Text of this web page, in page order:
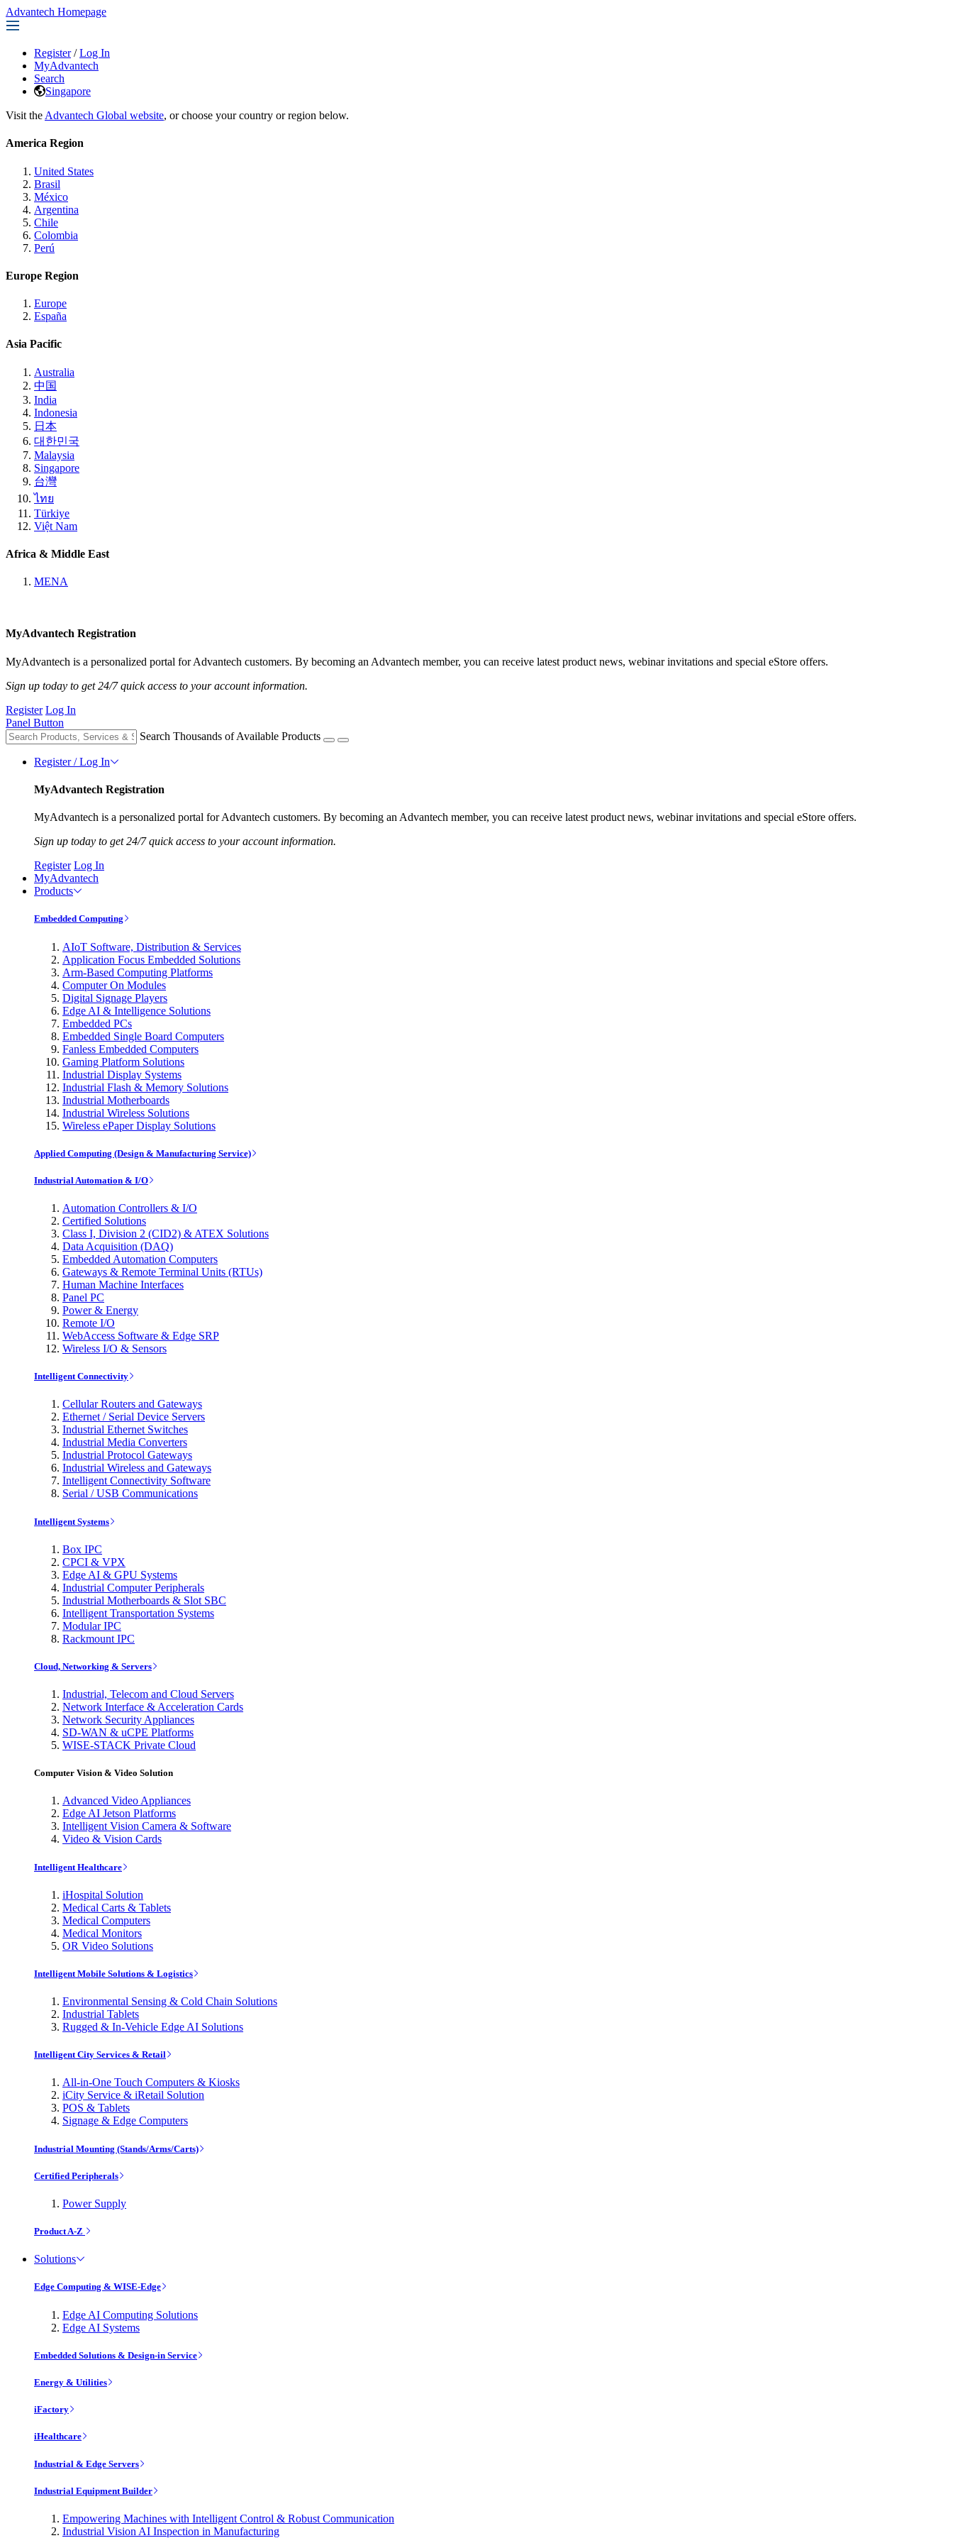
Advantech Homepage
Register / Log In
MyAdvantech
Search
Singapore
Visit the Advantech Global website, or choose your country or region below.
America Region
United States
Brasil
México
Argentina
Chile
Colombia
Perú
Europe Region
Europe
España
Asia Pacific
Australia
中国
India
Indonesia
日本
대한민국
Malaysia
Singapore
台灣
ไทย
Türkiye
Việt Nam
Africa & Middle East
MENA
MyAdvantech Registration
MyAdvantech is a personalized portal for Advantech customers. By becoming an Advantech member, you can receive latest product news, webinar invitations and special eStore offers.
Sign up today to get 24/7 quick access to your account information.
Register Log In
Panel Button
Search Thousands of Available Products
Register / Log In
MyAdvantech Registration
MyAdvantech is a personalized portal for Advantech customers. By becoming an Advantech member, you can receive latest product news, webinar invitations and special eStore offers.
Sign up today to get 24/7 quick access to your account information.
Register Log In
MyAdvantech
Products
Embedded Computing
AIoT Software, Distribution & Services
Application Focus Embedded Solutions
Arm-Based Computing Platforms
Computer On Modules
Digital Signage Players
Edge AI & Intelligence Solutions
Embedded PCs
Embedded Single Board Computers
Fanless Embedded Computers
Gaming Platform Solutions
Industrial Display Systems
Industrial Flash & Memory Solutions
Industrial Motherboards
Industrial Wireless Solutions
Wireless ePaper Display Solutions
Applied Computing (Design & Manufacturing Service)
Industrial Automation & I/O
Automation Controllers & I/O
Certified Solutions
Class I, Division 2 (CID2) & ATEX Solutions
Data Acquisition (DAQ)
Embedded Automation Computers
Gateways & Remote Terminal Units (RTUs)
Human Machine Interfaces
Panel PC
Power & Energy
Remote I/O
WebAccess Software & Edge SRP
Wireless I/O & Sensors
Intelligent Connectivity
Cellular Routers and Gateways
Ethernet / Serial Device Servers
Industrial Ethernet Switches
Industrial Media Converters
Industrial Protocol Gateways
Industrial Wireless and Gateways
Intelligent Connectivity Software
Serial / USB Communications
Intelligent Systems
Box IPC
CPCI & VPX
Edge AI & GPU Systems
Industrial Computer Peripherals
Industrial Motherboards & Slot SBC
Intelligent Transportation Systems
Modular IPC
Rackmount IPC
Cloud, Networking & Servers
Industrial, Telecom and Cloud Servers
Network Interface & Acceleration Cards
Network Security Appliances
SD-WAN & uCPE Platforms
WISE-STACK Private Cloud
Computer Vision & Video Solution
Advanced Video Appliances
Edge AI Jetson Platforms
Intelligent Vision Camera & Software
Video & Vision Cards
Intelligent Healthcare
iHospital Solution
Medical Carts & Tablets
Medical Computers
Medical Monitors
OR Video Solutions
Intelligent Mobile Solutions & Logistics
Environmental Sensing & Cold Chain Solutions
Industrial Tablets
Rugged & In-Vehicle Edge AI Solutions
Intelligent City Services & Retail
All-in-One Touch Computers & Kiosks
iCity Service & iRetail Solution
POS & Tablets
Signage & Edge Computers
Industrial Mounting (Stands/Arms/Carts)
Certified Peripherals
Power Supply
Product A-Z
Solutions
Edge Computing & WISE-Edge
Edge AI Computing Solutions
Edge AI Systems
Embedded Solutions & Design-in Service
Energy & Utilities
iFactory
iHealthcare
Industrial & Edge Servers
Industrial Equipment Builder
Empowering Machines with Intelligent Control & Robust Communication
Industrial Vision AI Inspection in Manufacturing